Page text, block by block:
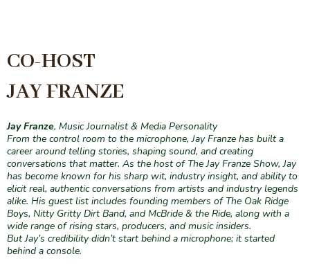
CO-HOST
JAY FRANZE
Jay Franze, Music Journalist & Media Personality
From the control room to the microphone, Jay Franze has built a
career around telling stories, shaping sound, and creating
conversations that matter. As the host of The Jay Franze Show, Jay
has become known for his sharp wit, industry insight, and ability to
elicit real, authentic conversations from artists and industry legends
alike. His guest list includes founding members of The Oak Ridge
Boys, Nitty Gritty Dirt Band, and McBride & the Ride, along with a
wide range of rising stars, producers, and music insiders.
But Jay’s credibility didn’t start behind a microphone; it started
behind a console.